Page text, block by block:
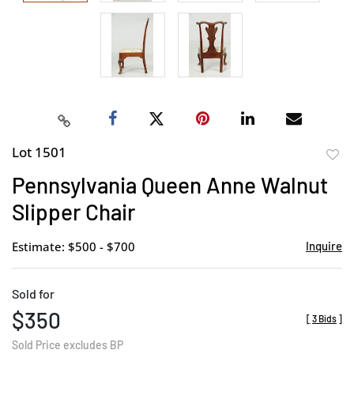
Lot 1501
Pennsylvania Queen Anne Walnut
Slipper Chair
Estimate: $500 - $700 Inquire
Sold for
$350
Sold Price excludes BP
[ 3 Bids ]